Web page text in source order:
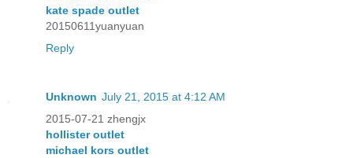
kate spade outlet
20150611yuanyuan
Reply
Unknown July 21, 2015 at 4:12 AM
2015-07-21 zhengjx
hollister outlet
michael kors outlet